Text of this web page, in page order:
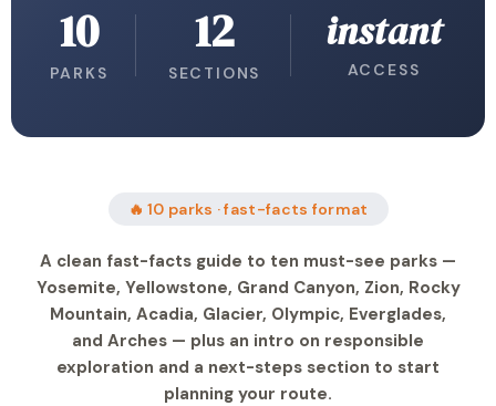
10
PARKS
12
SECTIONS
instant
ACCESS
🔥 10 parks · fast-facts format
A clean fast-facts guide to ten must-see parks —
Yosemite, Yellowstone, Grand Canyon, Zion, Rocky
Mountain, Acadia, Glacier, Olympic, Everglades,
and Arches — plus an intro on responsible
exploration and a next-steps section to start
planning your route.